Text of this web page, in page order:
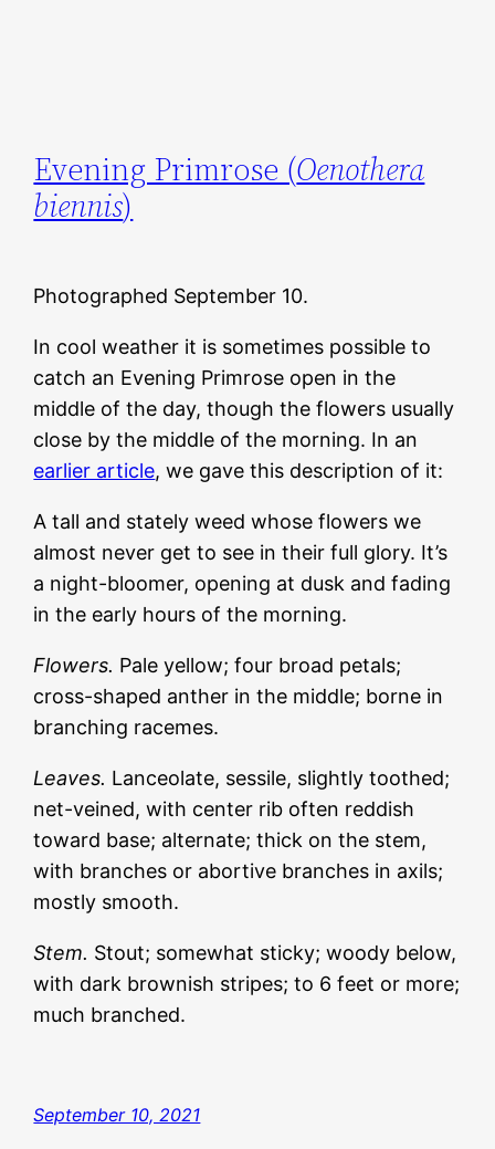
Evening Primrose (Oenothera
biennis)
Photographed September 10.
In cool weather it is sometimes possible to
catch an Evening Primrose open in the
middle of the day, though the flowers usually
close by the middle of the morning. In an
earlier article, we gave this description of it:
A tall and stately weed whose flowers we
almost never get to see in their full glory. It’s
a night-bloomer, opening at dusk and fading
in the early hours of the morning.
Flowers. Pale yellow; four broad petals;
cross-shaped anther in the middle; borne in
branching racemes.
Leaves. Lanceolate, sessile, slightly toothed;
net-veined, with center rib often reddish
toward base; alternate; thick on the stem,
with branches or abortive branches in axils;
mostly smooth.
Stem. Stout; somewhat sticky; woody below,
with dark brownish stripes; to 6 feet or more;
much branched.
September 10, 2021